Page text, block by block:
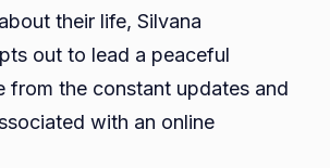
their life, Silvana
out to lead a peaceful
from the constant updates and
with an online